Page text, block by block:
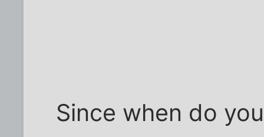
Since when do